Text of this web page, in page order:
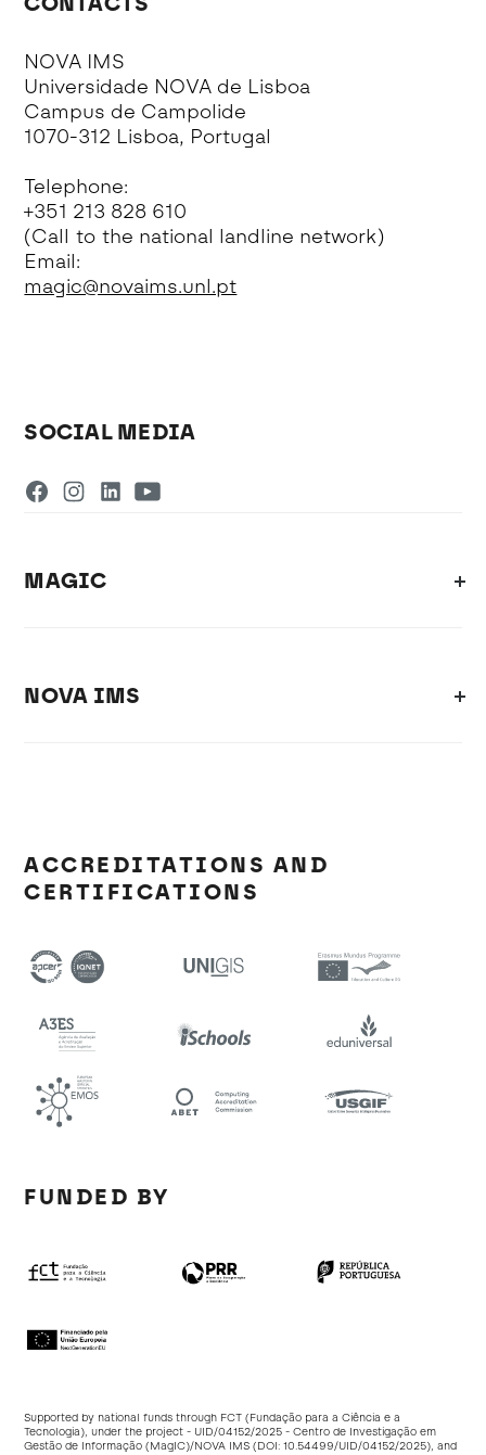
NOVA IMS
Universidade NOVA de Lisboa
Campus de Campolide
1070-312 Lisboa, Portugal
Telephone:
+351 213 828 610
(Call to the national landline network)
Email:
magic@novaims.unl.pt
SOCIAL MEDIA
MAGIC
NOVA IMS
ACCREDITATIONS AND
CERTIFICATIONS
FUNDED BY
Supported by national funds through FCT (Fundação para a Ciência e a
Tecnologia), under the project - UID/04152/2025 - Centro de Investigação em
Gestão de Informação (MagIC)/NOVA IMS (DOI:10.54499/UID/04152/2025), and